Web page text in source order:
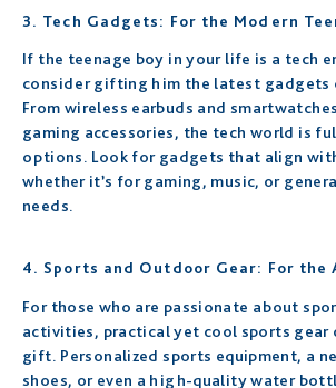
3. Tech Gadgets: For the Modern
If the teenage boy in your life is a tech
consider gifting him the latest gadgets
From wireless earbuds and
gaming accessories, the tech world is
options. Look for gadgets that align
whether it’s for gaming, music, or
needs.
4. Sports and Outdoor Gear: For the
For those who are passionate about
activities, practical yet cool sports gear
gift. Personalized sports equipment, a
shoes, or even a high-quality water